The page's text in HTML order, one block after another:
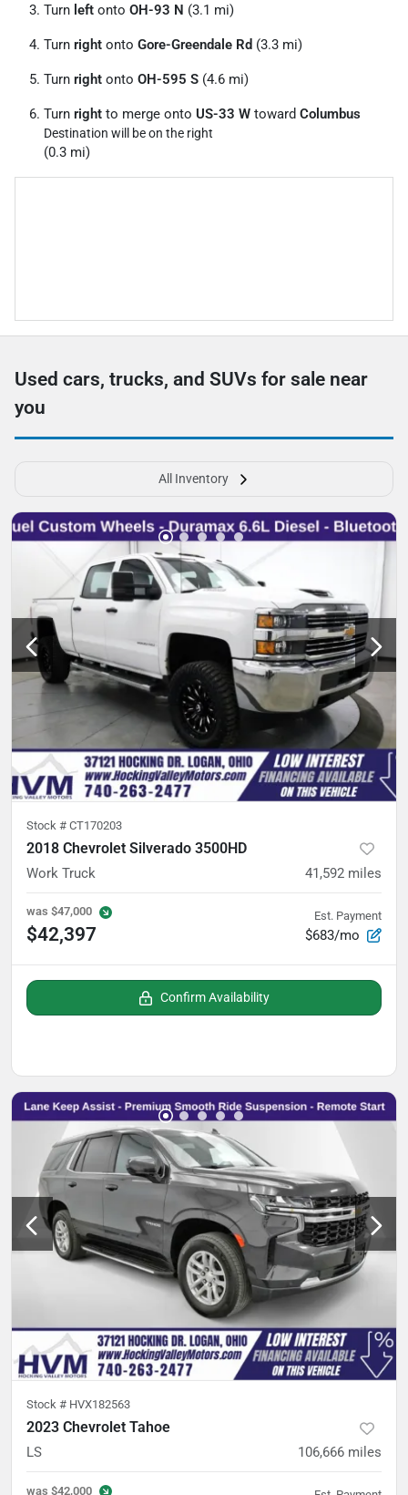
Turn left onto OH-93 N (3.1 mi)
Turn right onto Gore-Greendale Rd (3.3 mi)
Turn right onto OH-595 S (4.6 mi)
Turn right to merge onto US-33 W toward Columbus
Destination will be on the right
(0.3 mi)
Used cars, trucks, and SUVs for sale near
you
All Inventory
Stock # CT170203
2018 Chevrolet Silverado 3500HD
Work Truck 41,592 miles
was $47,000
$42,397
Est. Payment
$683/mo
Confirm Availability
Stock # HVX182563
2023 Chevrolet Tahoe
LS 106,666 miles
was $42,000